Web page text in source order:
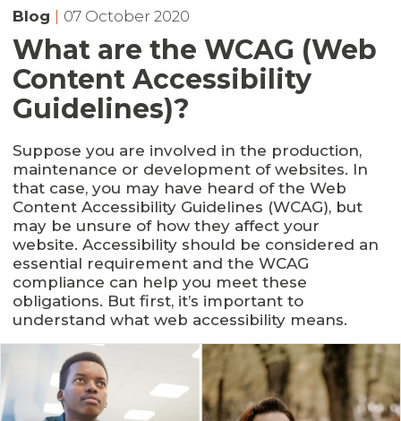
Blog 07 October 2020
What are the WCAG (Web
Content Accessibility
Guidelines)?
Suppose you are involved in the production,
maintenance or development of websites. In
that case, you may have heard of the Web
Content Accessibility Guidelines (WCAG), but
may be unsure of how they affect your
website. Accessibility should be considered an
essential requirement and the WCAG
compliance can help you meet these
obligations. But first, it’s important to
understand what web accessibility means.